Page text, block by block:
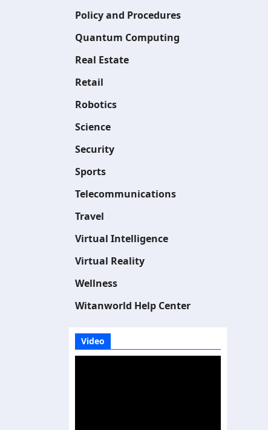
Policy and Procedures
Quantum Computing
Real Estate
Retail
Robotics
Science
Security
Sports
Telecommunications
Travel
Virtual Intelligence
Virtual Reality
Wellness
Witanworld Help Center
Video